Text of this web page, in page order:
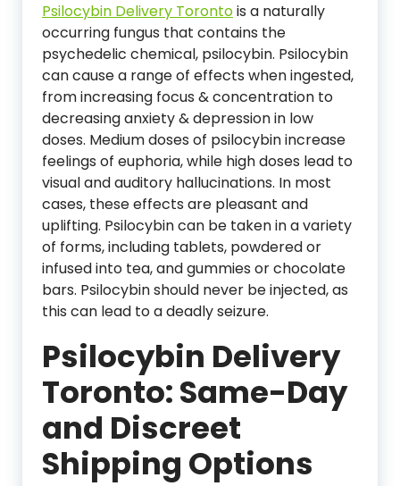
Psilocybin Delivery Torontois a naturally
occurring fungus that contains the
psychedelic chemical, psilocybin. Psilocybin
can cause a range of effects when ingested,
from increasing focus & concentration to
decreasing anxiety & depression in low
doses. Medium doses of psilocybin increase
feelings of euphoria, while high doses lead to
visual and auditory hallucinations. In most
cases, these effects are pleasant and
uplifting. Psilocybin can be taken in a variety
of forms, including tablets, powdered or
infused into tea, and gummies or chocolate
bars. Psilocybin should never be injected, as
this can lead to a deadly seizure.
Psilocybin Delivery
Toronto: Same-Day
and Discreet
Shipping Options